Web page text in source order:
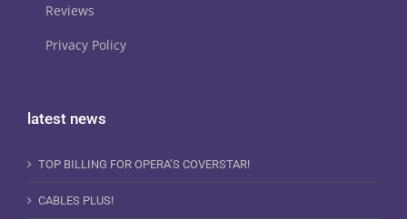
Reviews
Privacy Policy
latest news
TOP BILLING FOR OPERA’S COVERSTAR!
CABLES PLUS!